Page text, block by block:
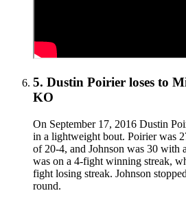
5. Dustin Poirier loses to
KO
On September 17, 2016 Dustin
in a lightweight bout. Poirier was
of 20-4, and Johnson was 30 with
was on a 4-fight winning streak,
fight losing streak. Johnson
round.